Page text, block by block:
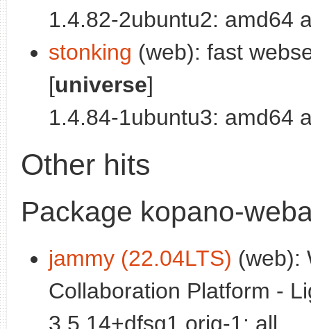
1.4.82-2ubuntu2: amd64
stonking (web): fast
[universe]
1.4.84-1ubuntu3: amd64
Other hits
Package kopano-
jammy (22.04LTS) (web):
Collaboration Platform -
3.5.14+dfsg1.orig-1: all